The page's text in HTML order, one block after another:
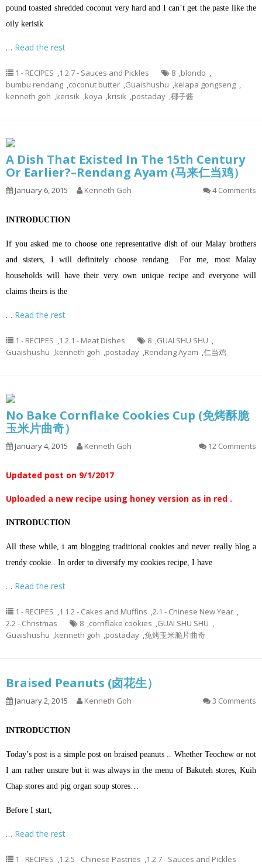
pound toasted shredded coconut very hard and I can’t get the paste like the
oily kerisik
… Read the rest
1 - RECIPES ,1.2.7 - Sauces and Pickles 8 ,blondo ,
bumbu rendang ,coconut butter ,Guaishushu ,kelapa gongseng ,
kenneth goh ,kerisik ,koya ,krisik ,postaday ,椰子酱
A Dish That Existed In The 15th Century
Or Earlier?–Rendang Ayam (马来仁当鸡）
January 6, 2015 Kenneth Goh 4 Comments
INTRODUCTION
If you asked me to choose one representative dish of our Malay brothers
and sisters, I will definitely choose rendang For me, most Malay
households will have their very own unique recipe and everyone will
claims theirs is the
… Read the rest
1 - RECIPES ,1.2.1 - Meat Dishes 8 ,GUAI SHU SHU ,
Guaishushu ,kenneth goh ,postaday ,Rendang Ayam ,仁当鸡
No Bake Cornflake Cookies Cup (免烤酥脆
玉米片曲奇）
January 4, 2015 Kenneth Goh 12 Comments
Updated post on 9/1/2017
Uploaded a new recipe using honey version as in red .
INTRODUCTION
All these while, i am blogging traditional cookies and never really blog a
trendy cookie.. In order to diversify my cookies recipe, I have
… Read the rest
1 - RECIPES ,1.1.2 - Cakes and Muffins ,2.1 - Chinese New Year ,
2.2 - Christmas
8 ,cornflake cookies ,GUAI SHU SHU ,
Guaishushu ,kenneth goh ,postaday ,免烤玉米脆片曲奇
Braised Peanuts (卤花生）
January 2, 2015 Kenneth Goh 3 Comments
INTRODUCTION
Today’s post is a simple post on braised peanuts .. Whether Teochew or not
I am rather unsure but it was always in the menu of Bakuteh stores, Kuih
Chap stores and pig organ soup stores…
Before I start,
… Read the rest
1 - RECIPES ,1.2.5 - Chinese Pastries ,1.2.7 - Sauces and Pickles